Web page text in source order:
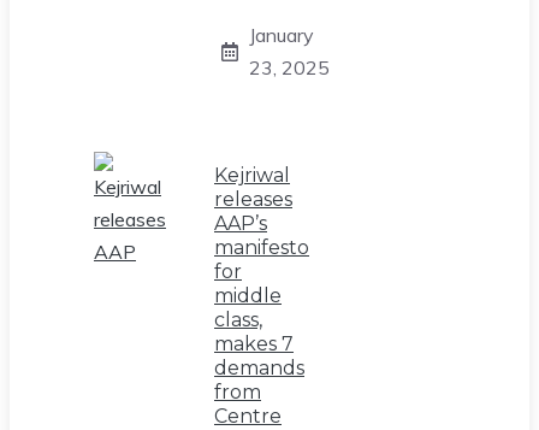
January
23, 2025
Kejriwal
releases
AAP’s
manifesto
for
middle
class,
makes 7
demands
from
Centre